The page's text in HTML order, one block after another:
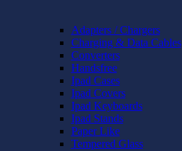
Adapters / Chargers
Charging & Data Cables
Converters
Handsfree
Ipad Cases
Ipad Covers
Ipad Keyboards
Ipad Stands
Paper Like
Tempered Glass